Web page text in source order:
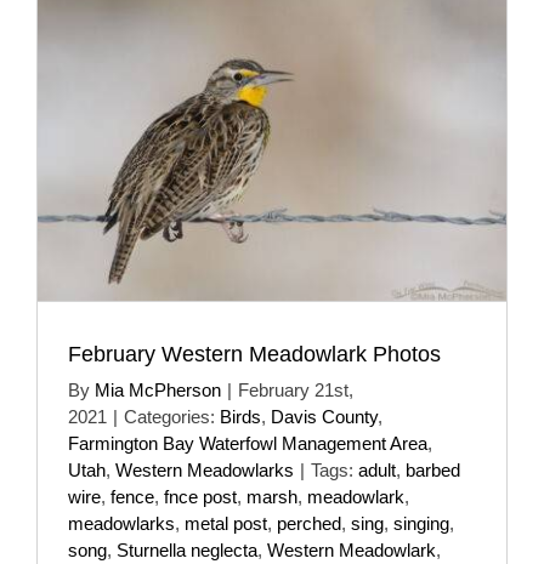
February Western Meadowlark Photos
By Mia McPherson | February 21st,
2021 | Categories: Birds, Davis County,
Farmington Bay Waterfowl Management Area,
Utah, Western Meadowlarks | Tags: adult, barbed
wire, fence, fnce post, marsh, meadowlark,
meadowlarks, metal post, perched, sing, singing,
song, Sturnella neglecta, Western Meadowlark,